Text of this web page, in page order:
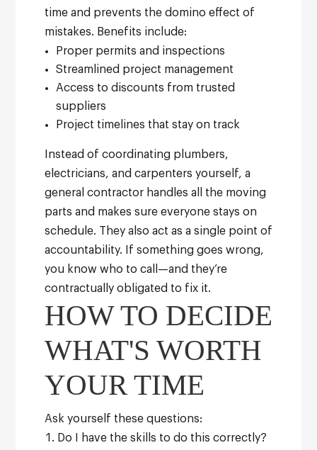
time and prevents the domino effect of
mistakes. Benefits include:
Proper permits and inspections
Streamlined project management
Access to discounts from trusted
suppliers
Project timelines that stay on track
Instead of coordinating plumbers,
electricians, and carpenters yourself, a
general contractor handles all the moving
parts and makes sure everyone stays on
schedule. They also act as a single point of
accountability. If something goes wrong,
you know who to call—and they’re
contractually obligated to fix it.
HOW TO DECIDE
WHAT'S WORTH
YOUR TIME
Ask yourself these questions:
Do I have the skills to do this correctly?